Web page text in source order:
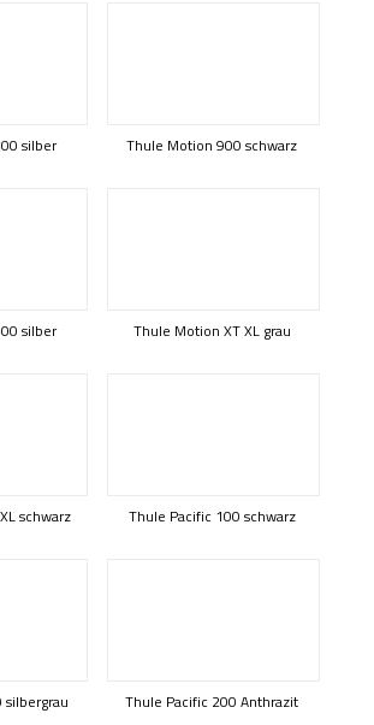
silber Thule Motion 900 schwarz
silber Thule Motion XT XL grau
schwarz Thule Pacific 100 schwarz
Thule Pacific 200 Anthrazit